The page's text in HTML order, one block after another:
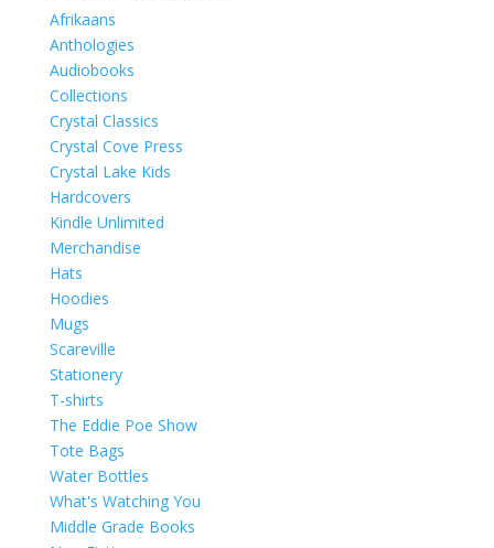
Afrikaans
Anthologies
Audiobooks
Collections
Crystal Classics
Crystal Cove Press
Crystal Lake Kids
Hardcovers
Kindle Unlimited
Merchandise
Hats
Hoodies
Mugs
Scareville
Stationery
T-shirts
The Eddie Poe Show
Tote Bags
Water Bottles
What's Watching You
Middle Grade Books